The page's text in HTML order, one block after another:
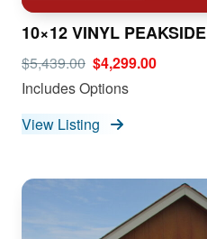
10×12 VINYL PEAKSIDE
$5,439.00 $4,299.00
Includes Options
View Listing